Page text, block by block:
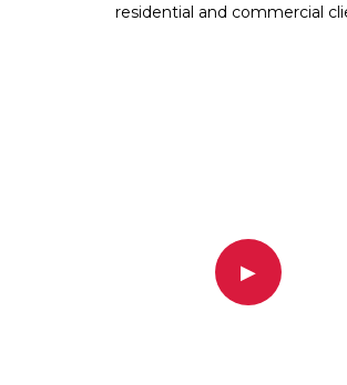
residential and commercial
▶